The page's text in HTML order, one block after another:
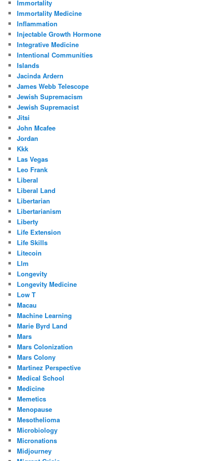
Immortality
Immortality Medicine
Inflammation
Injectable Growth Hormone
Integrative Medicine
Intentional Communities
Islands
Jacinda Ardern
James Webb Telescope
Jewish Supremacism
Jewish Supremacist
Jitsi
John Mcafee
Jordan
Kkk
Las Vegas
Leo Frank
Liberal
Liberal Land
Libertarian
Libertarianism
Liberty
Life Extension
Life Skills
Litecoin
Llm
Longevity
Longevity Medicine
Low T
Macau
Machine Learning
Marie Byrd Land
Mars
Mars Colonization
Mars Colony
Martinez Perspective
Medical School
Medicine
Memetics
Menopause
Mesothelioma
Microbiology
Micronations
Midjourney